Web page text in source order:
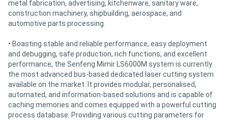
metal fabrication, advertising, kitchenware, sanitary ware,
construction machinery, shipbuilding, aerospace, and
automotive parts processing.
• Boasting stable and reliable performance, easy deployment
and debugging, safe production, rich functions, and excellent
performance, the Senfeng Mimir LS6000M system is currently
the most advanced bus-based dedicated laser cutting system
available on the market. It provides modular, personalised,
automated, and information-based solutions and is capable of
caching memories and comes equipped with a powerful cutting
process database. Providing various cutting parameters for